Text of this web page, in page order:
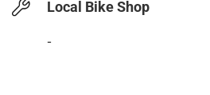
Local Bike Shop
-